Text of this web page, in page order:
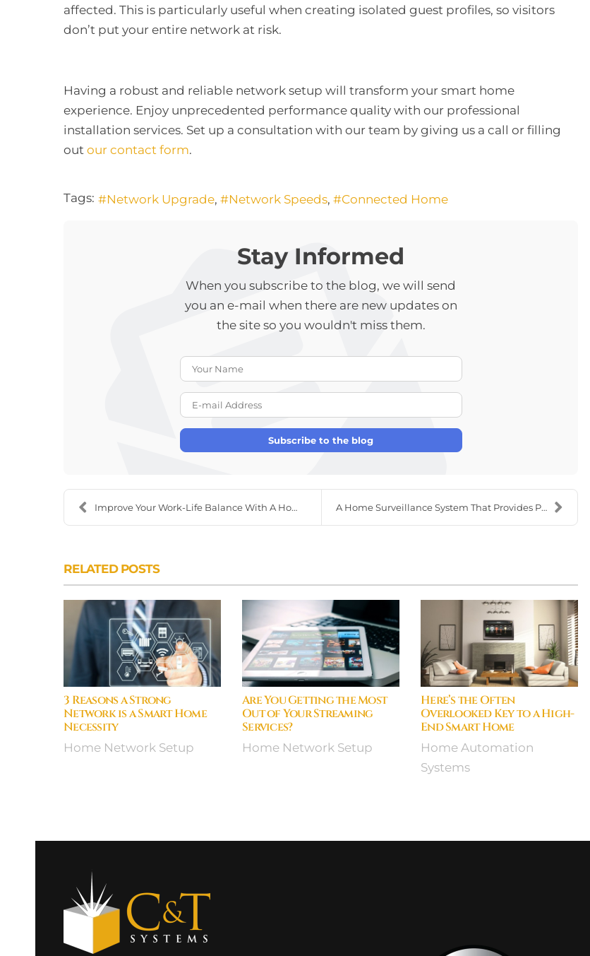
affected. This is particularly useful when creating isolated guest profiles, so visitors
don’t put your entire network at risk.
Having a robust and reliable network setup will transform your smart home
experience. Enjoy unprecedented performance quality with our professional
installation services. Set up a consultation with our team by giving us a call or filling
out our contact form.
Tags: Network Upgrade Network Speeds Connected Home
Stay Informed
When you subscribe to the blog, we will send
you an e-mail when there are new updates on
the site so you wouldn't miss them.
Subscribe to the blog
Improve Your Work-Life Balance With A Home Office ... A Home Surveillance System That Provides Peace of ...
RELATED POSTS
3 Reasons a Strong
Network is a Smart Home
Necessity
Home Network Setup
Are You Getting the Most
Out of Your Streaming
Services?
Home Network Setup
Here’s the Often
Overlooked Key to a High-
End Smart Home
Home Automation
Systems